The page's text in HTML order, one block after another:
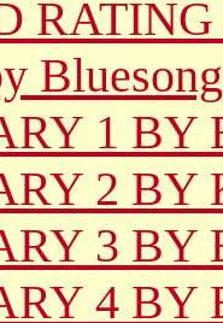
Bluesong
1 BY
2 BY
3 BY
4 BY